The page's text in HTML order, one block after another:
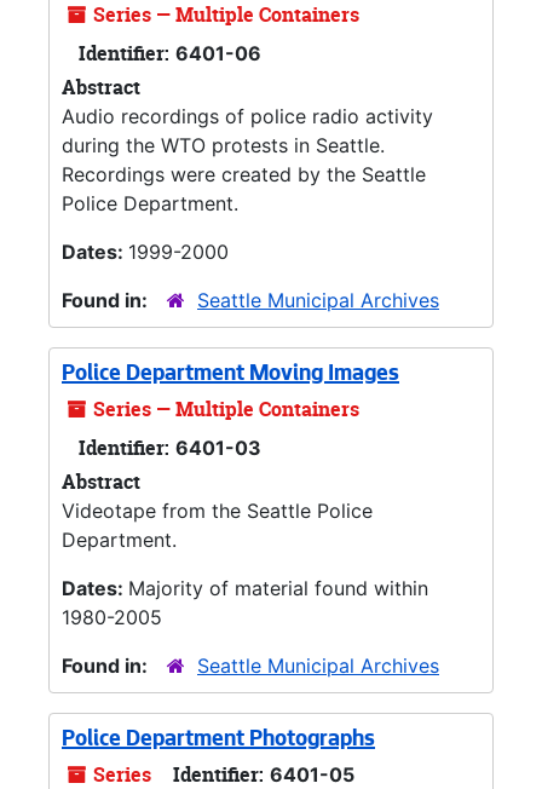
Series — Multiple Containers
Identifier: 6401-06
Abstract
Audio recordings of police radio activity
during the WTO protests in Seattle.
Recordings were created by the Seattle
Police Department.
Dates: 1999-2000
Found in:
Seattle Municipal Archives
Police Department Moving Images
Series — Multiple Containers
Identifier: 6401-03
Abstract
Videotape from the Seattle Police
Department.
Dates: Majority of material found within
1980-2005
Found in:
Seattle Municipal Archives
Police Department Photographs
Series Identifier: 6401-05